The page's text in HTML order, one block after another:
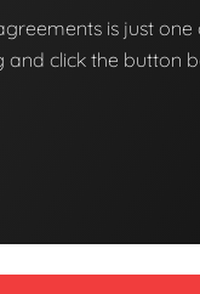
is just
and click the button